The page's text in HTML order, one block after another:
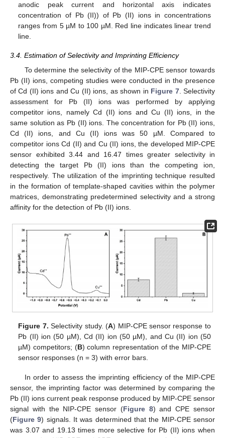
anodic peak current and horizontal axis indicates
concentration of Pb (II)) of Pb (II) ions in concentrations
ranges from 5 µM to 100 µM. Red line indicates linear trend
line.
3.4. Estimation of Selectivity and Imprinting Efficiency
To determine the selectivity of the MIP-CPE sensor towards
Pb (II) ions, competing studies were conducted in the presence
of Cd (II) ions and Cu (II) ions, as shown in Figure 7. Selectivity
assessment for Pb (II) ions was performed by applying
competitor ions, namely Cd (II) ions and Cu (II) ions, in the
same solution as Pb (II) ions. The concentration for Pb (II) ions,
Cd (II) ions, and Cu (II) ions was 50 µM. Compared to
competitor ions Cd (II) and Cu (II) ions, the developed MIP-CPE
sensor exhibited 3.44 and 16.47 times greater selectivity in
detecting the target Pb (II) ions than the competing ion,
respectively. The utilization of the imprinting technique resulted
in the formation of template-shaped cavities within the polymer
matrices, demonstrating predetermined selectivity and a strong
affinity for the detection of Pb (II) ions.
Figure 7. Selectivity study. (A) MIP-CPE sensor response to
Pb (II) ion (50 µM), Cd (II) ion (50 µM), and Cu (II) ion (50
µM) competitors; (B) column representation of the MIP-CPE
sensor responses (n = 3) with error bars.
In order to assess the imprinting efficiency of the MIP-CPE
sensor, the imprinting factor was determined by comparing the
Pb (II) ions current peak response produced by MIP-CPE sensor
signal with the NIP-CPE sensor (Figure 8) and CPE sensor
(Figure 9) signals. It was determined that the MIP-CPE sensor
was 3.07 and 19.13 times more selective for Pb (II) ions when